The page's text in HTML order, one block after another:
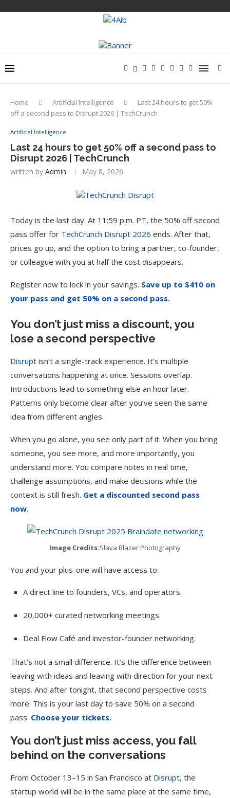
Home Artificial Intelligence
Last 24 hours to get 50%
off a second pass to Disrupt 2026 | TechCrunch
Artificial Intelligence
Last 24 hours to get 50% off a second pass to
Disrupt 2026 | TechCrunch
written by Admin May 8, 2026
Today is the last day. At 11:59 p.m. PT, the 50% off second
pass offer for TechCrunch Disrupt 2026 ends. After that,
prices go up, and the option to bring a partner, co-founder,
or colleague with you at half the cost disappears.
Register now to lock in your savings. Save up to $410 on
your pass and get 50% on a second pass.
You don’t just miss a discount, you
lose a second perspective
Disrupt isn’t a single-track experience. It’s multiple
conversations happening at once. Sessions overlap.
Introductions lead to something else an hour later.
Patterns only become clear after you’ve seen the same
idea from different angles.
When you go alone, you see only part of it. When you bring
someone, you see more, and more importantly, you
understand more. You compare notes in real time,
challenge assumptions, and make decisions while the
context is still fresh. Get a discounted second pass
now.
Image Credits:Slava Blazer Photography
You and your plus-one will have access to:
A direct line to founders, VCs, and operators.
20,000+ curated networking meetings.
Deal Flow Café and investor-founder networking.
That’s not a small difference. It’s the difference between
leaving with ideas and leaving with direction for your next
steps. And after tonight, that second perspective costs
more. This is your last day to save 50% on a second
pass. Choose your tickets.
You don’t just miss access, you fall
behind on the conversations
From October 13–15 in San Francisco at Disrupt, the
startup world will be in the same place at the same time,